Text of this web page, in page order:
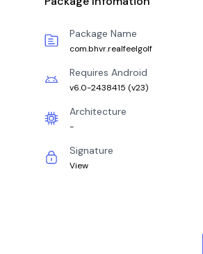
Package Name
com.bhvr.realfeelgolf
Requires Android
v6.0-2438415 (v23)
Architecture
-
Signature
View